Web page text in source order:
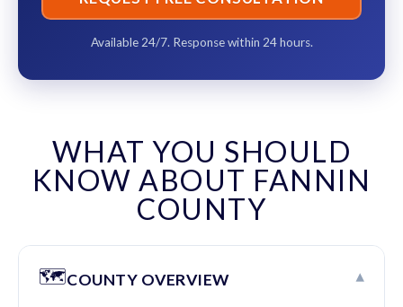
Available 24/7. Response within 24 hours.
WHAT YOU SHOULD
KNOW ABOUT FANNIN
COUNTY
🗺️COUNTY OVERVIEW ▾